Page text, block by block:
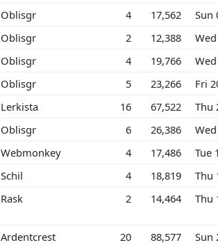
Oblisgr 4 17,562 Sun
Oblisgr 2 12,388
Oblisgr 4 19,766
Oblisgr 5 23,266 Fri
Lerkista 16 67,522 Thu
Oblisgr 6 26,386
Webmonkey 4 17,486 Tue
Schil 4 18,819 Thu
Rask 2 14,464 Thu
Ardentcrest 20 88,577 Sun